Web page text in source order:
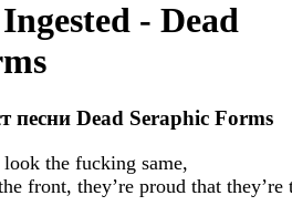
- Dead
песни Dead Seraphic Forms
the fucking same,
front, they’re proud that they’re